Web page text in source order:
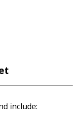
include: